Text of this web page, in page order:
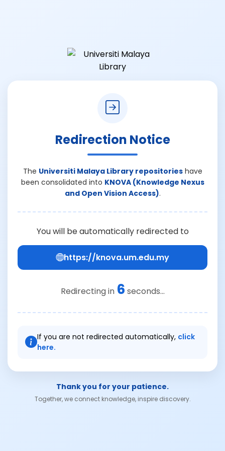
Redirection Notice
The Universiti Malaya Library repositorieshave
been consolidated into KNOVA (Knowledge Nexus
and Open Vision Access).
You will be automatically redirected to
https://knova.um.edu.my
Redirecting in 6 seconds...
If you are not redirected automatically, click
here.
Thank you for your patience.
Together, we connect knowledge, inspire discovery.